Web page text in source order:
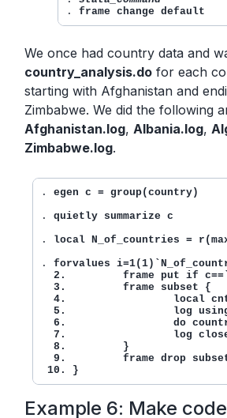
. frame change default
We once had country data and
country_analysis.do for each
starting with Afghanistan and
Zimbabwe. We did the following
Afghanistan.log, Albania.log,
Zimbabwe.log.
. egen c = group(country)
. quietly summarize c
. local N_of_countries =
. forvalues
2.         frame put if
  3.         frame subset {
4.                 local
5.                 log
6.                 do
7.                 log
  8.         }
9.         frame drop
10. }
Example 6: Make